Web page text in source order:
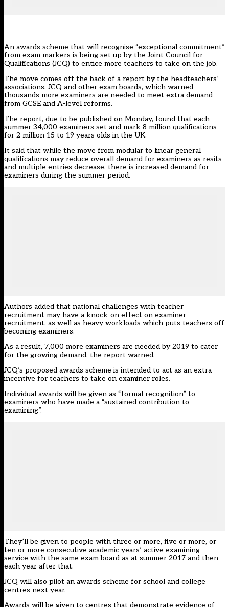
An awards scheme that will recognise “exceptional commitment”
from exam markers is being set up by the Joint Council for
Qualifications (JCQ) to entice more teachers to take on the job.
The move comes off the back of a report by the headteachers’
associations, JCQ and other exam boards, which warned
thousands more examiners are needed to meet extra demand
from GCSE and A-level reforms.
The report, due to be published on Monday, found that each
summer 34,000 examiners set and mark 8 million qualifications
for 2 million 15 to 19 years olds in the UK.
It said that while the move from modular to linear general
qualifications may reduce overall demand for examiners as resits
and multiple entries decrease, there is increased demand for
examiners during the summer period.
Authors added that national challenges with teacher
recruitment may have a knock-on effect on examiner
recruitment, as well as heavy workloads which puts teachers off
becoming examiners.
As a result, 7,000 more examiners are needed by 2019 to cater
for the growing demand, the report warned.
JCQ’s proposed awards scheme is intended to act as an extra
incentive for teachers to take on examiner roles.
Individual awards will be given as “formal recognition” to
examiners who have made a “sustained contribution to
examining”.
They’ll be given to people with three or more, five or more, or
ten or more consecutive academic years’ active examining
service with the same exam board as at summer 2017 and then
each year after that.
JCQ will also pilot an awards scheme for school and college
centres next year.